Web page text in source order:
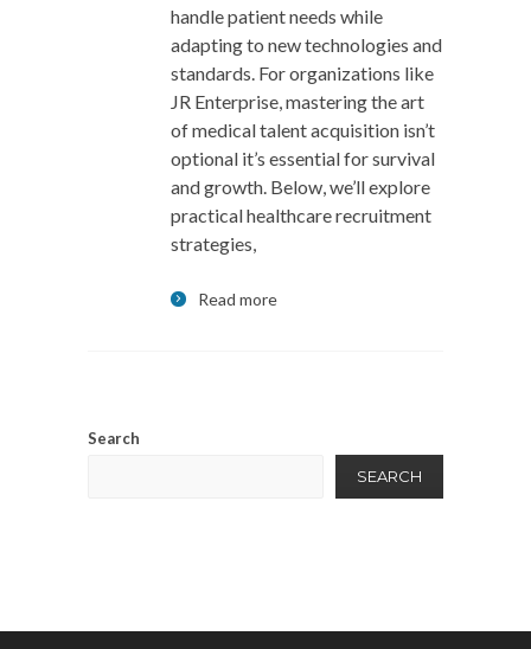
handle patient needs while
adapting to new technologies and
standards. For organizations like
JR Enterprise, mastering the art
of medical talent acquisition isn’t
optional it’s essential for survival
and growth. Below, we’ll explore
practical healthcare recruitment
strategies,
Read more
Search
SEARCH